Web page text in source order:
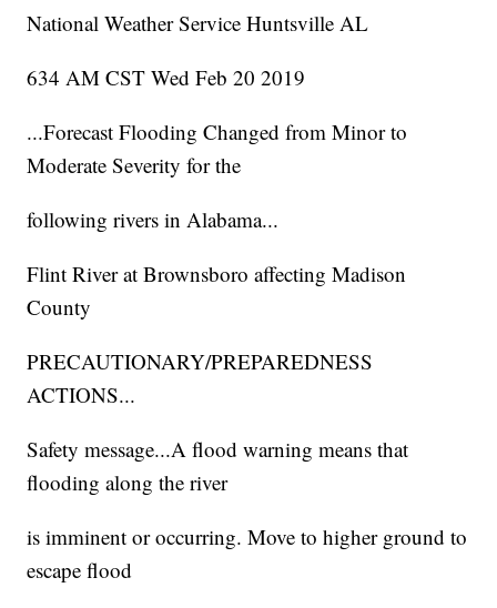
National Weather Service Huntsville AL
634 AM CST Wed Feb 20 2019
...Forecast Flooding Changed from Minor to
Moderate Severity for the
following rivers in Alabama...
Flint River at Brownsboro affecting Madison
County
PRECAUTIONARY/PREPAREDNESS
ACTIONS...
Safety message...A flood warning means that
flooding along the river
is imminent or occurring. Move to higher ground to
escape flood